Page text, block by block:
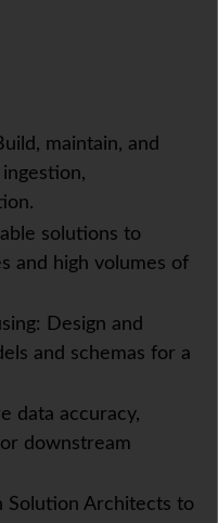
maintain, and
solutions to
and high volumes of
Design and
and schemas for a
data accuracy,
downstream
Solution Architects to